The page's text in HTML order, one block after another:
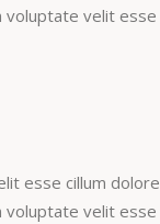
voluptate velit esse
esse cillum dolore
voluptate velit esse